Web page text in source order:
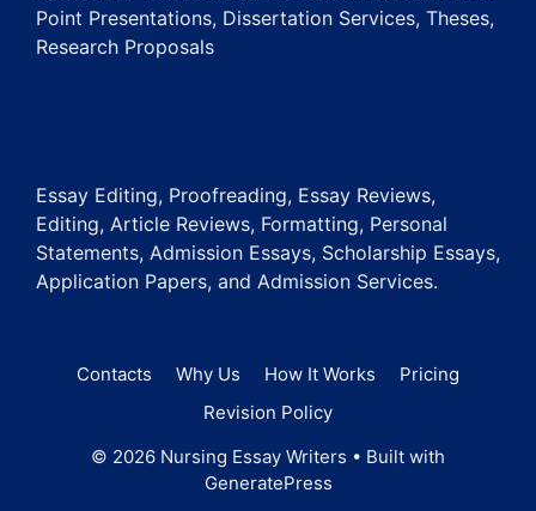
Point Presentations, Dissertation Services, Theses,
Research Proposals
Essay Editing, Proofreading, Essay Reviews,
Editing, Article Reviews, Formatting, Personal
Statements, Admission Essays, Scholarship Essays,
Application Papers, and Admission Services.
Contacts Why Us How It Works
Pricing
Revision Policy
© 2026 Nursing Essay Writers • Built with
GeneratePress